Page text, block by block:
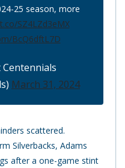
25 season, more
SZ4LZd3eMX
BcQ6dftL7D
March 31, 2024
scattered.
Silverbacks, Adams
after a one-game stint